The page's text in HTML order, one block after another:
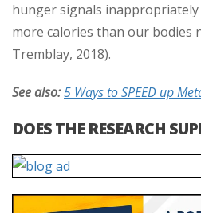
hunger signals
more calories than our bodies
Tremblay, 2018).
See also:5 Ways to SPEED up
DOES THE RESEARCH